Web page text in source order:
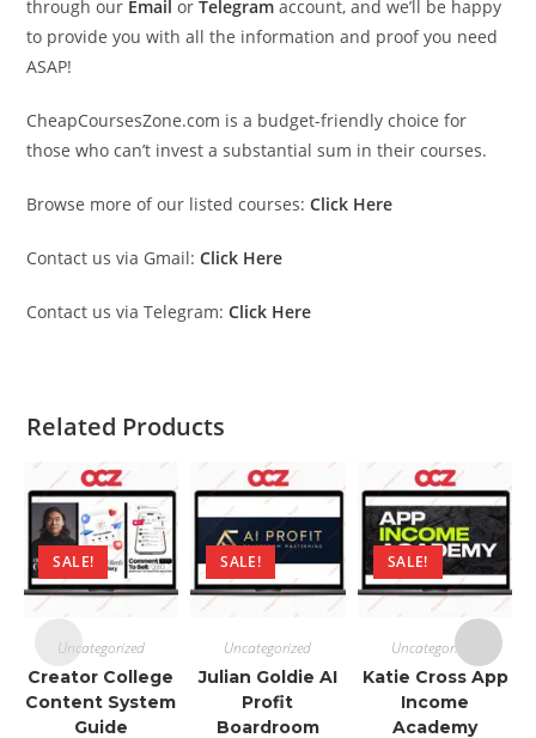
through our Email orTelegram account, and we’ll be happy
to provide you with all the information and proof you need
ASAP!
CheapCoursesZone.com is a budget-friendly choice for
those who can’t invest a substantial sum in their courses.
Browse more of our listed courses: Click Here
Contact us via Gmail: Click Here
Contact us via Telegram: Click Here
Related Products
SALE!
Uncategorized
Creator College
Content System
Guide
SALE!
Uncategorized
Julian Goldie AI
Profit
Boardroom
SALE!
Uncategorized
Katie Cross App
Income
Academy